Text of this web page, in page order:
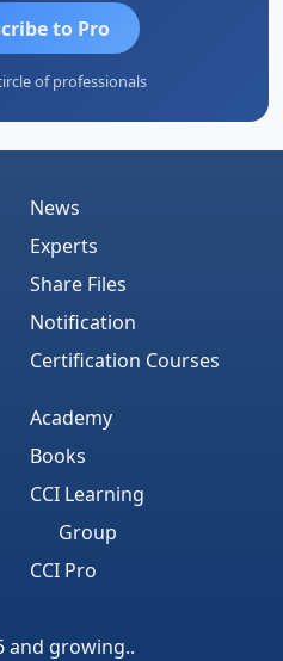
to Pro
of professionals
News
Experts
Share Files
Notification
Certification Courses
Academy
Books
CCI Learning
Group
CCI Pro
and growing..